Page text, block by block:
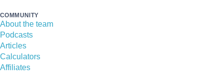
COMMUNITY
About the team
Podcasts
Articles
Calculators
Affiliates